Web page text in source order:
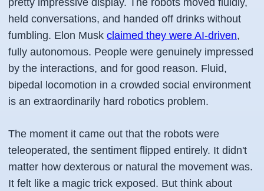
pretty impressive display. The robots moved fluidly,
held conversations, and handed off drinks without
fumbling. Elon Musk claimed they were AI-driven,
fully autonomous. People were genuinely impressed
by the interactions, and for good reason. Fluid,
bipedal locomotion in a crowded social environment
is an extraordinarily hard robotics problem.
The moment it came out that the robots were
teleoperated, the sentiment flipped entirely. It didn't
matter how dexterous or natural the movement was.
It felt like a magic trick exposed. But think about